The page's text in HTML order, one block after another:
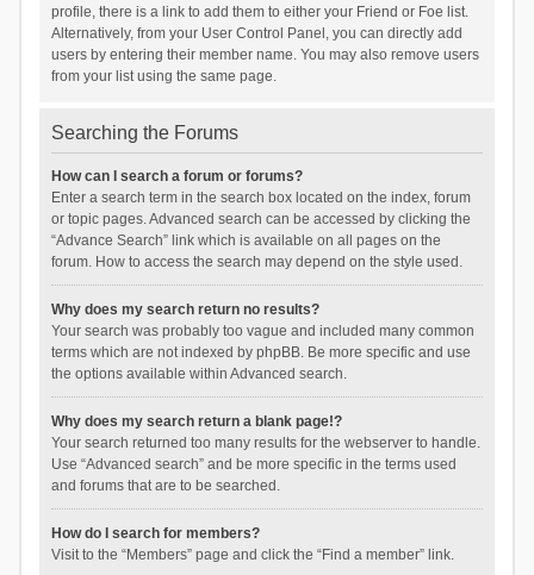
profile, there is a link to add them to either your Friend or Foe list.
Alternatively, from your User Control Panel, you can directly add
users by entering their member name. You may also remove users
from your list using the same page.
Searching the Forums
How can I search a forum or forums?
Enter a search term in the search box located on the index, forum
or topic pages. Advanced search can be accessed by clicking the
“Advance Search” link which is available on all pages on the
forum. How to access the search may depend on the style used.
Why does my search return no results?
Your search was probably too vague and included many common
terms which are not indexed by phpBB. Be more specific and use
the options available within Advanced search.
Why does my search return a blank page!?
Your search returned too many results for the webserver to handle.
Use “Advanced search” and be more specific in the terms used
and forums that are to be searched.
How do I search for members?
Visit to the “Members” page and click the “Find a member” link.